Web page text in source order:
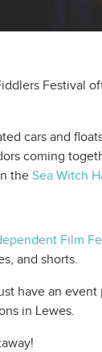
Festival
cars and
coming
the Sea Witch
Film
and shorts.
have an
in Lewes.